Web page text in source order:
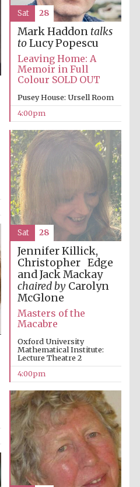
The Spanish
Embassy:
supporters of the
programme of
Spanish literature
and culture
The Cervantes
Institute, London
Festival on-site
and online
bookseller
Douro Valley
Mark Haddon talks
toLucy Popescu
Leaving Home: A
Memoir in Full
Colour SOLD OUT
Pusey House: Ursell Room
4:00pm
Sat 28
Jennifer Killick,
Christopher Edge
and Jack Mackay
chaired byCarolyn
McGlone
Masters of the
Macabre
Oxford University
Mathematical Institute:
Lecture Theatre 2
4:00pm
Sat 28